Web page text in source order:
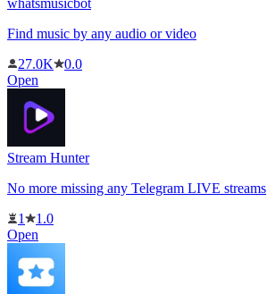
Find music by any audio or video
27.0K
0.0
Open
Stream Hunter
No more missing any Telegram LIVE streams
1
1.0
Open